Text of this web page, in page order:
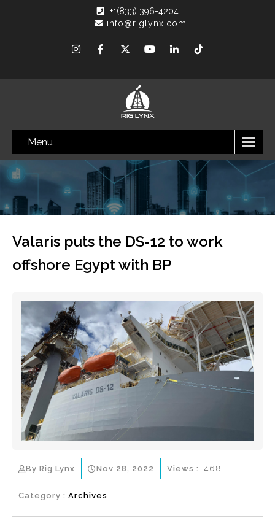
+1(833) 396-4204
info@riglynx.com
Menu
Valaris puts the DS-12 to work
offshore Egypt with BP
By Rig Lynx Nov 28, 2022
Category : Archives
Views : 468